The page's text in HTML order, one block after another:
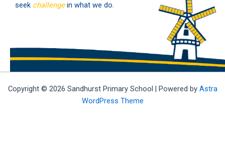
seek challengein what we do.
Copyright © 2026 Sandhurst Primary School | Powered by Astra
WordPress Theme